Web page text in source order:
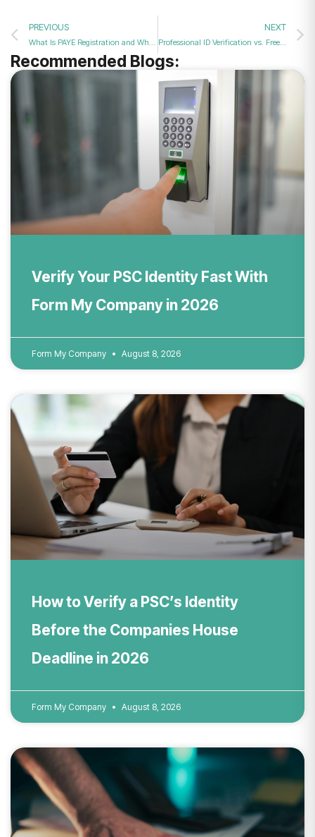
PREVIOUS
What Is PAYE Registration and Why Do UK Businesses Need It in 2026?
NEXT
Professional ID Verification vs. Free Apps: What’s Best for You in 2026?
Recommended Blogs:
Verify Your PSC Identity Fast With
Form My Company in 2026
Form My Company August 8, 2026
How to Verify a PSC’s Identity
Before the Companies House
Deadline in 2026
Form My Company August 8, 2026